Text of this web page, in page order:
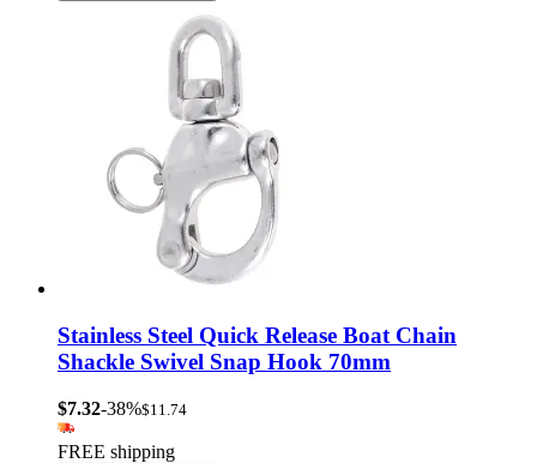
Stainless Steel Quick Release Boat Chain
Shackle Swivel Snap Hook 70mm
$7.32-38%$11.74
FREE shipping